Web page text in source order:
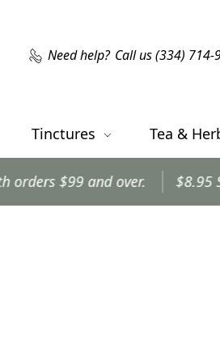
Need help? Call us (334) 714-
Tinctures Tea &
$99 and over. $8.95